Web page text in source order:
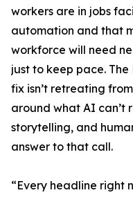
workers are in jobs
automation and that
workforce will need
just to keep pace.
fix isn’t retreating
around what AI can’t
storytelling, and
answer to that call.
“Every headline right